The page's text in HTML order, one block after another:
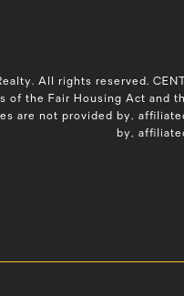
All rights reserved.
of the Fair Housing Act and
are not provided by,
by,